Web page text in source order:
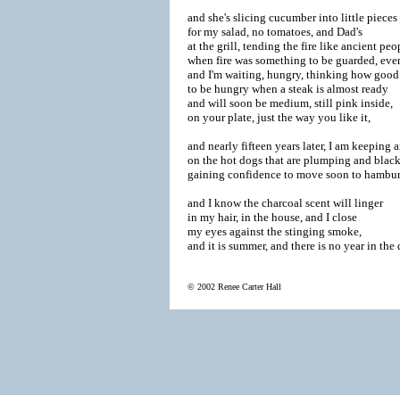
and she's slicing cucumber into little pieces
for my salad, no tomatoes, and Dad's
at the grill, tending the fire like ancient
when fire was something to be guarded,
and I'm waiting, hungry, thinking how
to be hungry when a steak is almost ready
and will soon be medium, still pink inside,
on your plate, just the way you like it,
and nearly fifteen years later, I am keeping
on the hot dogs that are plumping and
gaining confidence to move soon to
and I know the charcoal scent will linger
in my hair, in the house, and I close
my eyes against the stinging smoke,
and it is summer, and there is no year in the
© 2002 Renee Carter Hall